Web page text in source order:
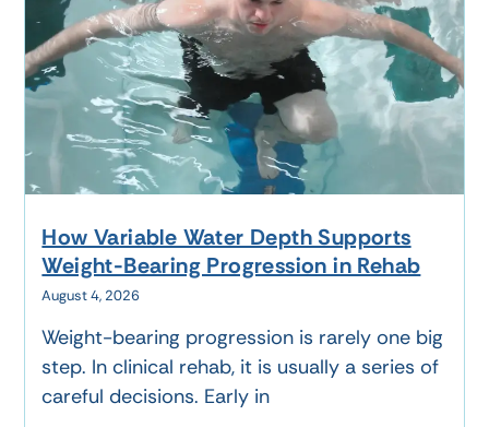
How Variable Water Depth Supports
Weight-Bearing Progression in Rehab
August 4, 2026
Weight-bearing progression is rarely one big
step. In clinical rehab, it is usually a series of
careful decisions. Early in